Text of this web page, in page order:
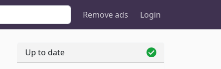
Remove ads Login
Up to date